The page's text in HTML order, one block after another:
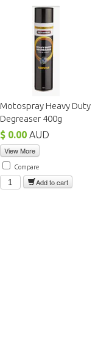
Motospray Heavy Duty
Degreaser 400g
$ 0.00 AUD
View More
Compare
Add to cart